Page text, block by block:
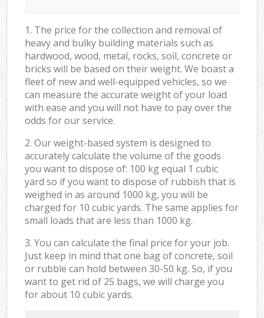
1. The price for the collection and removal of
heavy and bulky building materials such as
hardwood, wood, metal, rocks, soil, concrete or
bricks will be based on their weight. We boast a
fleet of new and well-equipped vehicles, so we
can measure the accurate weight of your load
with ease and you will not have to pay over the
odds for our service.
2. Our weight-based system is designed to
accurately calculate the volume of the goods
you want to dispose of: 100 kg equal 1 cubic
yard so if you want to dispose of rubbish that is
weighed in as around 1000 kg, you will be
charged for 10 cubic yards. The same applies for
small loads that are less than 1000 kg.
3. You can calculate the final price for your job.
Just keep in mind that one bag of concrete, soil
or rubble can hold between 30-50 kg. So, if you
want to get rid of 25 bags, we will charge you
for about 10 cubic yards.